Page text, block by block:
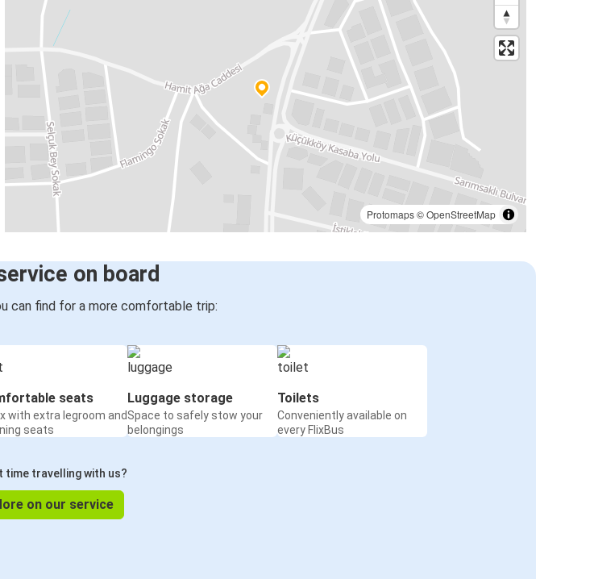
Protomaps©OpenStreetMap
on board
can find for a more comfortable trip:
seats
with extra legroom and
seats
Luggage storage
Space to safely stow your
belongings
Toilets
Conveniently available on
every FlixBus
time travelling with us?
on our service